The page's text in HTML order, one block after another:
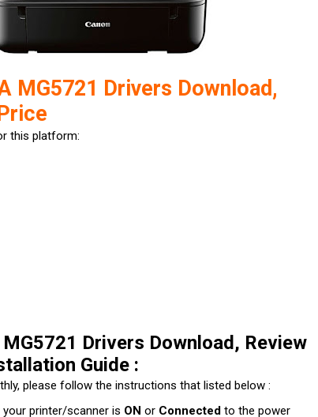
MG5721 Drivers Download,
this platform:
Drivers Download, Review
Guide :
please follow the instructions that listed below :
printer/scanner is ON or Connected to the power